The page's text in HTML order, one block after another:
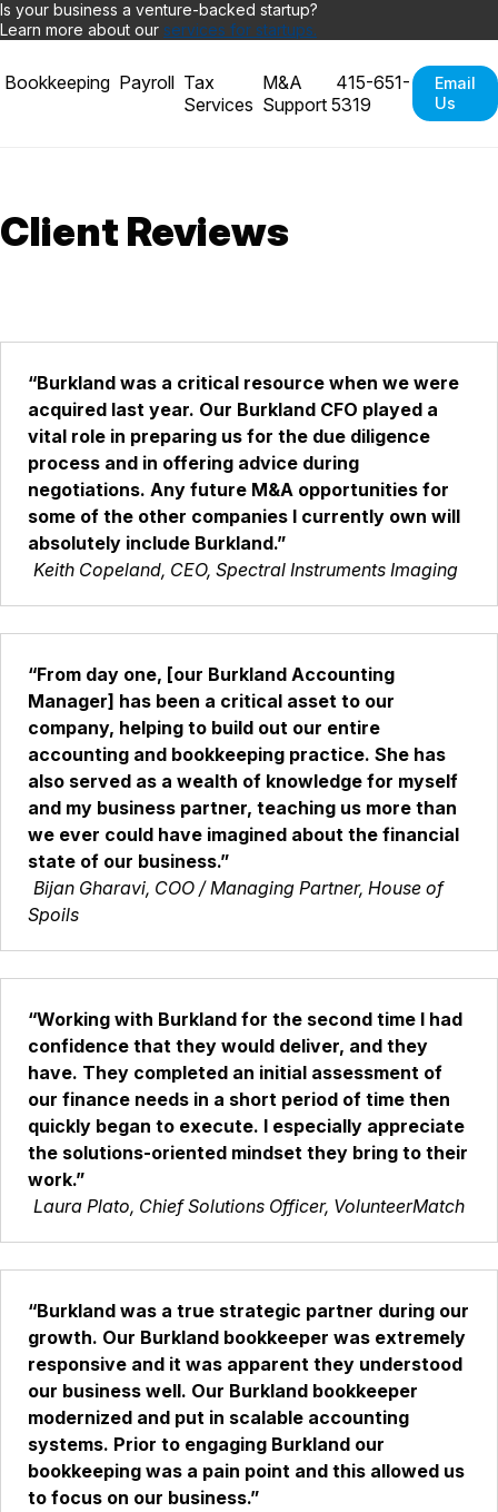
Is your business a venture-backed startup?
Learn more about our services for startups.
Bookkeeping Payroll Tax
Services
M&A
Support
415-651-
5319
Email
Us
Client Reviews
“Burkland was a critical resource when we were
acquired last year. Our Burkland CFO played a
vital role in preparing us for the due diligence
process and in offering advice during
negotiations. Any future M&A opportunities for
some of the other companies I currently own will
absolutely include Burkland.”
Keith Copeland, CEO, Spectral Instruments Imaging
“From day one, [our Burkland Accounting
Manager] has been a critical asset to our
company, helping to build out our entire
accounting and bookkeeping practice. She has
also served as a wealth of knowledge for myself
and my business partner, teaching us more than
we ever could have imagined about the financial
state of our business.”
Bijan Gharavi, COO / Managing Partner, House of
Spoils
“Working with Burkland for the second time I had
confidence that they would deliver, and they
have. They completed an initial assessment of
our finance needs in a short period of time then
quickly began to execute. I especially appreciate
the solutions-oriented mindset they bring to their
work.”
Laura Plato, Chief Solutions Officer, VolunteerMatch
“Burkland was a true strategic partner during our
growth. Our Burkland bookkeeper was extremely
responsive and it was apparent they understood
our business well. Our Burkland bookkeeper
modernized and put in scalable accounting
systems. Prior to engaging Burkland our
bookkeeping was a pain point and this allowed us
to focus on our business.”